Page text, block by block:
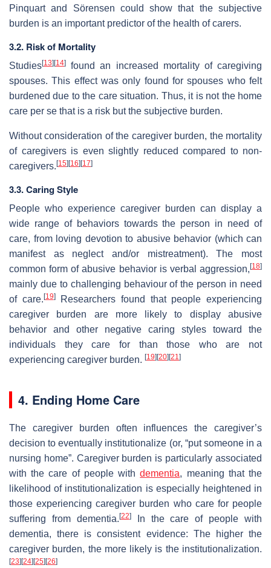
Pinquart and Sörensen could show that the subjective
burden is an important predictor of the health of carers.
3.2. Risk of Mortality
Studies[13] [14]
found an increased mortality of caregiving
spouses. This effect was only found for spouses who felt
burdened due to the care situation. Thus, it is not the home
care per se that is a risk but the subjective burden.
Without consideration of the caregiver burden, the mortality
of caregivers is even slightly reduced compared to non-
caregivers. [15] [16] [17]
3.3. Caring Style
People who experience caregiver burden can display a
wide range of behaviors towards the person in need of
care, from loving devotion to abusive behavior (which can
manifest as neglect and/or mistreatment). The most
common form of abusive behavior is verbal aggression, [18]
mainly due to challenging behaviour of the person in need
of care. [19]Researchers found that people experiencing
caregiver burden are more likely to display abusive
behavior and other negative caring styles toward the
individuals they care for than those who are not
experiencing caregiver burden. [19] [20] [21]
4. Ending Home Care
The caregiver burden often influences the caregiver’s
decision to eventually institutionalize (or, “put someone in a
nursing home”. Caregiver burden is particularly associated
with the care of people withdementia, meaning that the
likelihood of institutionalization is especially heightened in
those experiencing caregiver burden who care for people
suffering from dementia. [22]In the care of people with
dementia, there is consistent evidence: The higher the
caregiver burden, the more likely is the institutionalization.
[23] [24] [25] [26]